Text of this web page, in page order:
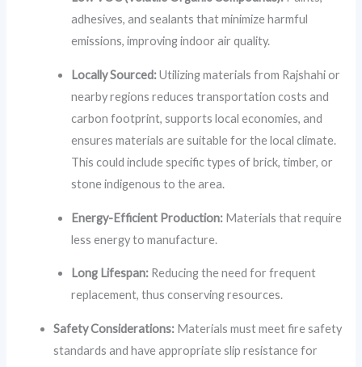
adhesives, and sealants that minimize harmful
emissions, improving indoor air quality.
Locally Sourced:Utilizing materials from Rajshahi or
nearby regions reduces transportation costs and
carbon footprint, supports local economies, and
ensures materials are suitable for the local climate.
This could include specific types of brick, timber, or
stone indigenous to the area.
Energy-Efficient Production: Materials that require
less energy to manufacture.
Long Lifespan: Reducing the need for frequent
replacement, thus conserving resources.
Safety Considerations: Materials must meet fire safety
standards and have appropriate slip resistance for